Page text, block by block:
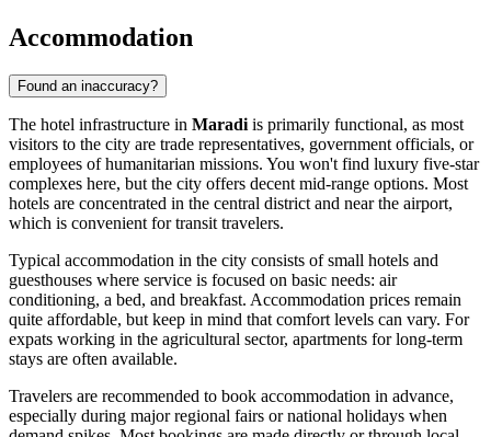
Accommodation
Found an inaccuracy?
The hotel infrastructure in Maradi is primarily functional, as most
visitors to the city are trade representatives, government officials, or
employees of humanitarian missions. You won't find luxury five-star
complexes here, but the city offers decent mid-range options. Most
hotels are concentrated in the central district and near the airport,
which is convenient for transit travelers.
Typical accommodation in the city consists of small hotels and
guesthouses where service is focused on basic needs: air
conditioning, a bed, and breakfast. Accommodation prices remain
quite affordable, but keep in mind that comfort levels can vary. For
expats working in the agricultural sector, apartments for long-term
stays are often available.
Travelers are recommended to book accommodation in advance,
especially during major regional fairs or national holidays when